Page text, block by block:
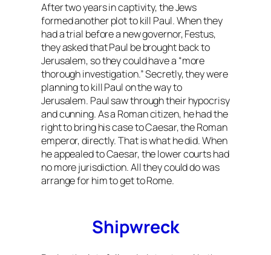
After two years in captivity, the Jews
formed another plot to kill Paul. When they
had a trial before a new governor, Festus,
they asked that Paul be brought back to
Jerusalem, so they could have a “more
thorough investigation.” Secretly, they were
planning to kill Paul on the way to
Jerusalem. Paul saw through their hypocrisy
and cunning. As a Roman citizen, he had the
right to bring his case to Caesar, the Roman
emperor, directly. That is what he did. When
he appealed to Caesar, the lower courts had
no more jurisdiction. All they could do was
arrange for him to get to Rome.
Shipwreck